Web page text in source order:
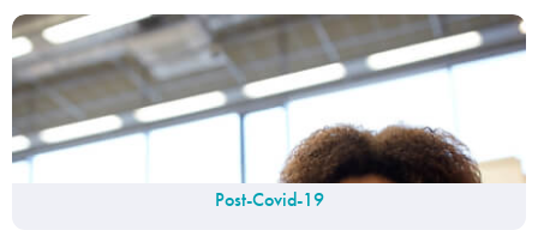
Post-Covid-19